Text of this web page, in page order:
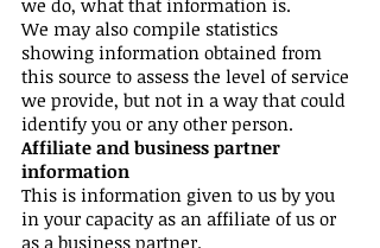
we do, what that information is.
We may also compile statistics
showing information obtained from
this source to assess the level of service
we provide, but not in a way that could
identify you or any other person.
Affiliate and business partner
information
This is information given to us by you
in your capacity as an affiliate of us or
as a business partner.